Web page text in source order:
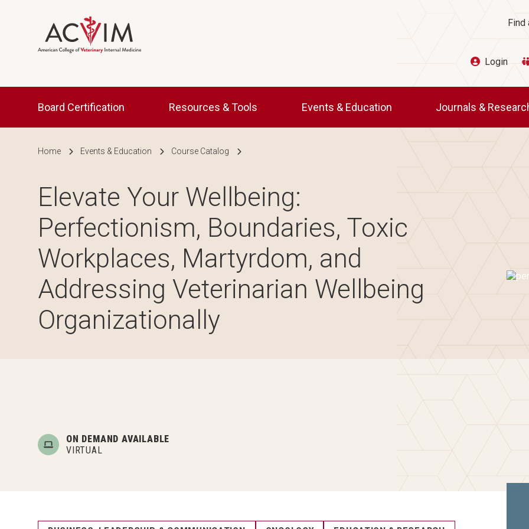
Find
Login
Main navigation
Board Certification Resources & Tools Events & Education Journals &
Breadcrumb
Home Events & Education Course Catalog
Elevate Your Wellbeing:
Perfectionism, Boundaries, Toxic
Workplaces, Martyrdom, and
Addressing Veterinarian Wellbeing
Organizationally
ON DEMAND AVAILABLE
VIRTUAL